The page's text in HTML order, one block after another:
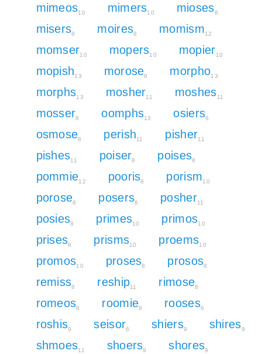
mimeos10 mimers10 mioses8
misers8 moires8 momism12
momser10 mopers10 mopier10
mopish13 morose8 morpho13
morphs13 mosher11 moshes11
mosser8 oomphs13 osiers6
osmose8 perish11 pisher11
pishes11 poiser8 poises8
pommie12 pooris8 porism10
porose8 posers8 posher11
posies8 primes10 primos10
prises8 prisms10 proems10
promos10 proses8 prosos8
remiss8 reship11 rimose8
romeos8 roomie8 rooses6
roshis9 seisor6 shiers9 shires9
shmoes11 shoers9 shores9